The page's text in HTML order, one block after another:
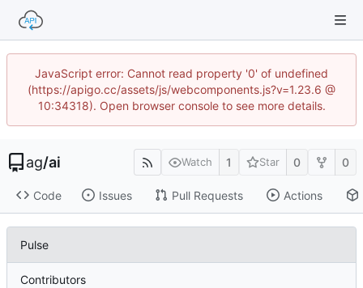
JavaScript error: Cannot read property '0' of undefined
(https://apigo.cc/assets/js/webcomponents.js?v=1.23.6 @
10:34318). Open browser console to see more details.
ag/ai Watch 1 Star 0 0
Code Issues Pull Requests Actions
Pulse
Contributors